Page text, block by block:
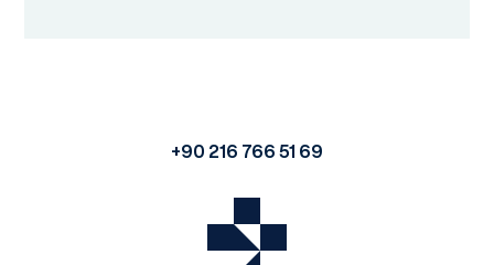
+90 216 766 51 69